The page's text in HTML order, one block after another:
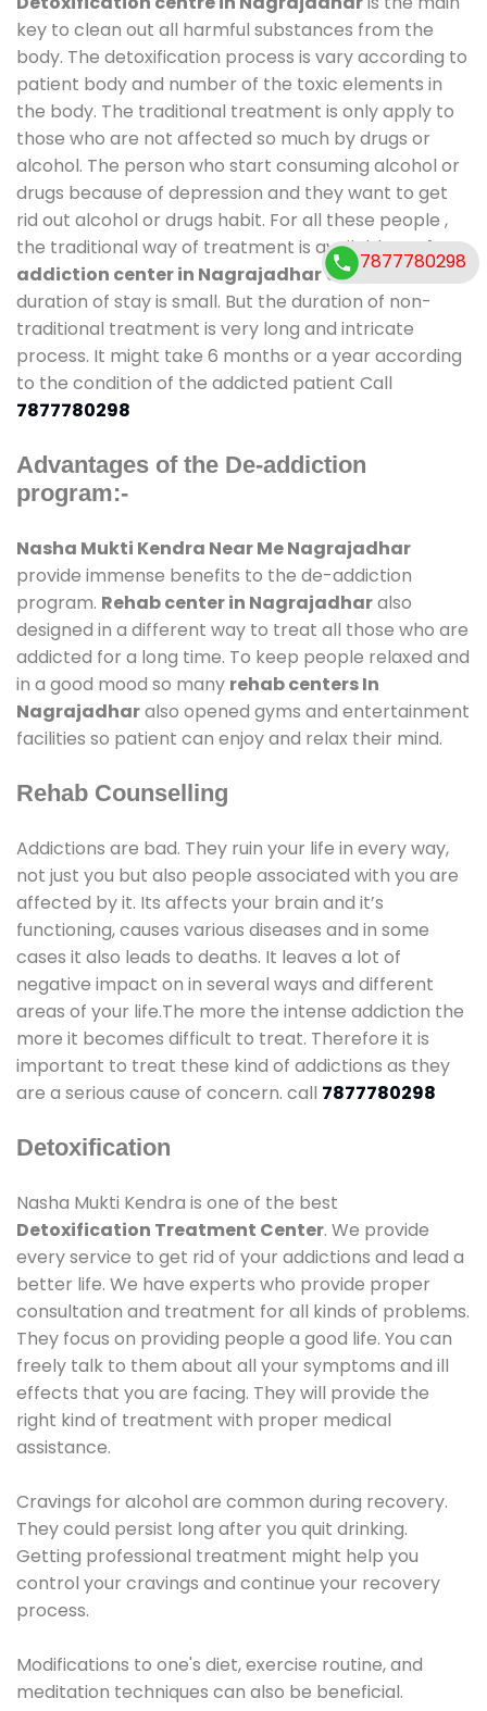
key to clean out all harmful substances from the
body. The detoxification process is vary according to
patient body and number of the toxic elements in
the body. The traditional treatment is only apply to
those who are not affected so much by drugs or
alcohol. The person who start consuming alcohol or
drugs because of depression and they want to get
rid out alcohol or drugs habit. For all these people ,
the traditional way of treatment is available atde-
addiction center in Nagrajadharand also
duration of stay is small. But the duration of non-
traditional treatment is very long and intricate
process. It might take 6 months or a year according
to the condition of the addicted patient Call
7877780298
Advantages of the De-addiction
program:-
Nasha Mukti Kendra Near Me Nagrajadhar
provide immense benefits to the de-addiction
program. Rehab center in Nagrajadharalso
designed in a different way to treat all those who are
addicted for a long time. To keep people relaxed and
in a good mood so many rehab centers In
Nagrajadharalso opened gyms and entertainment
facilities so patient can enjoy and relax their mind.
Rehab Counselling
Addictions are bad. They ruin your life in every way,
not just you but also people associated with you are
affected by it. Its affects your brain and it’s
functioning, causes various diseases and in some
cases it also leads to deaths. It leaves a lot of
negative impact on in several ways and different
areas of your life.The more the intense addiction the
more it becomes difficult to treat. Therefore it is
important to treat these kind of addictions as they
are a serious cause of concern. call 7877780298
Detoxification
Nasha Mukti Kendra is one of the best
Detoxification Treatment Center. We provide
every service to get rid of your addictions and lead a
better life. We have experts who provide proper
consultation and treatment for all kinds of problems.
They focus on providing people a good life. You can
freely talk to them about all your symptoms and ill
effects that you are facing. They will provide the
right kind of treatment with proper medical
assistance.
Cravings for alcohol are common during recovery.
They could persist long after you quit drinking.
Getting professional treatment might help you
control your cravings and continue your recovery
process.
Modifications to one's diet, exercise routine, and
meditation techniques can also be beneficial.
7877780298